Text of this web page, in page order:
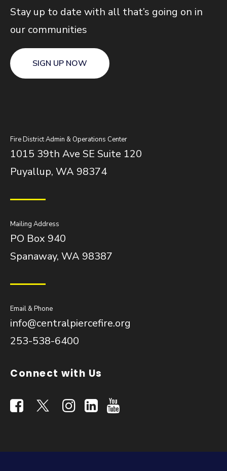
Stay up to date with all that’s going on in
our communities
SIGN UP NOW
Fire District Admin & Operations Center
1015 39th Ave SE Suite 120
Puyallup, WA 98374
Mailing Address
PO Box 940
Spanaway, WA 98387
Email & Phone
info@centralpiercefire.org
253-538-6400
Connect with Us